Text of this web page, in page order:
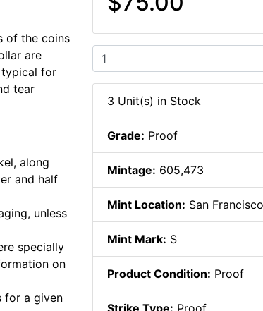
of the coins
are
typical for
tear
along
and half
unless
specially
on
for a given
3 Unit(s) in Stock
Grade: Proof
Mintage: 605,473
Mint Location: San Francisco
Mint Mark: S
Product Condition: Proof
Strike Type: Proof